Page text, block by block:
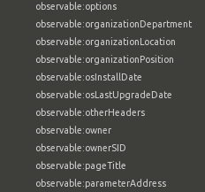
observable:options
observable:organizationDepartment
observable:organizationLocation
observable:organizationPosition
observable:osInstallDate
observable:osLastUpgradeDate
observable:otherHeaders
observable:owner
observable:ownerSID
observable:pageTitle
observable:parameterAddress